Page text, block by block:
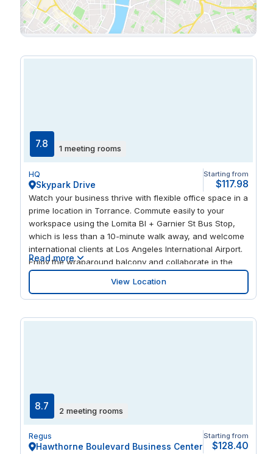
7.8 1 meeting rooms
HQ
Skypark Drive
Starting from
$117.98
Watch your business thrive with flexible office space in a
prime location in Torrance. Commute easily to your
workspace using the Lomita Bl + Garnier St Bus Stop,
which is less than a 10-minute walk away, and welcome
international clients at Los Angeles International Airport.
Enjoy the wraparound balcony and collaborate in the
lush gardens, knowing that when you return to your desk
you can focus in plenty of natural light. Entertain clients
after work with a friendly game of bowling at Gable
Read more
View Location
8.7 2 meeting rooms
Regus
Hawthorne Boulevard Business Center
Starting from
$128.40